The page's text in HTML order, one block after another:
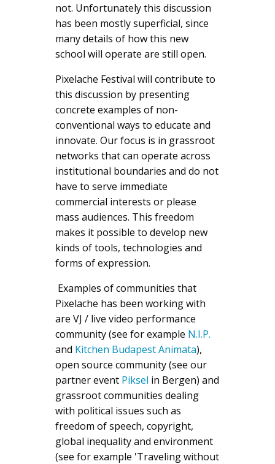
not. Unfortunately this discussion
has been mostly superficial, since
many details of how this new
school will operate are still open.
Pixelache Festival will contribute to
this discussion by presenting
concrete examples of non-
conventional ways to educate and
innovate. Our focus is in grassroot
networks that can operate across
institutional boundaries and do not
have to serve immediate
commercial interests or please
mass audiences. This freedom
makes it possible to develop new
kinds of tools, technologies and
forms of expression.
Examples of communities that
Pixelache has been working with
are VJ / live video performance
community (see for example N.I.P.
and Kitchen Budapest Animata),
open source community (see our
partner event Piksel in Bergen) and
grassroot communities dealing
with political issues such as
freedom of speech, copyright,
global inequality and environment
(see for example 'Traveling without